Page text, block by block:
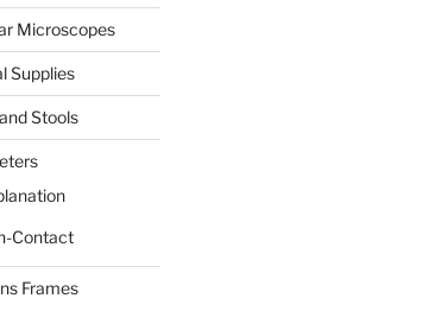
Microscopes
Supplies
Stools
Contact
Frames